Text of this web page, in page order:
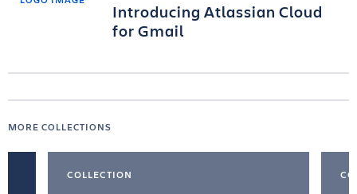
Introducing Atlassian Cloud
for Gmail
MORE COLLECTIONS
COLLECTION